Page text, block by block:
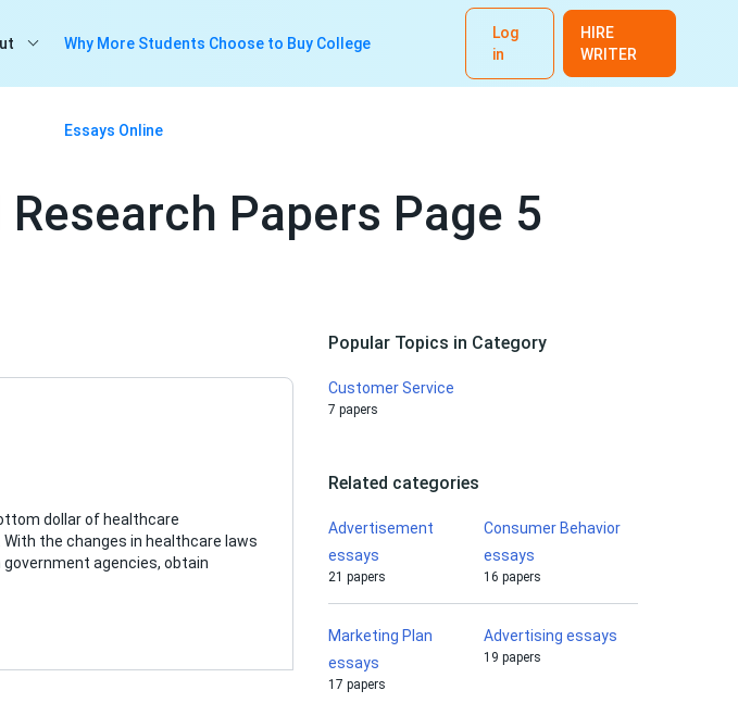
Log
in
HIRE
WRITER
Why More Students Choose to Buy College
Essays Online
Papers Page 5
dollar of healthcare
the changes in healthcare laws
agencies, obtain
Popular Topics in Category
Customer Service
7 papers
Related categories
Advertisement
essays
21 papers
Consumer Behavior
essays
16 papers
Marketing Plan
essays
17 papers
Advertising essays
19 papers